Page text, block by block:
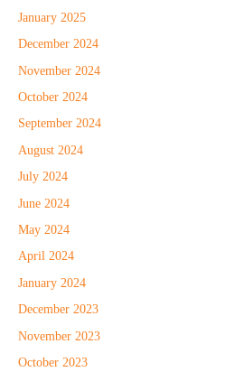
January 2025
December 2024
November 2024
October 2024
September 2024
August 2024
July 2024
June 2024
May 2024
April 2024
January 2024
December 2023
November 2023
October 2023